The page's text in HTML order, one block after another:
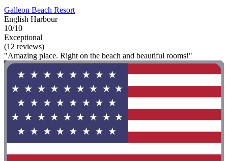
Galleon Beach Resort
English Harbour
10/10
Exceptional
(12 reviews)
"Amazing place. Right on the beach and beautiful rooms!"